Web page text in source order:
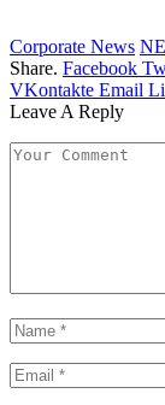
Corporate News
Share. Facebook
VKontakte Email
Leave A Reply